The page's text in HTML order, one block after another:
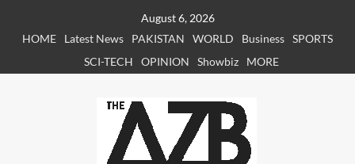
August 6, 2026
HOME
Latest News PAKISTAN WORLD Business SPORTS
SCI-TECH
OPINION Showbiz MORE